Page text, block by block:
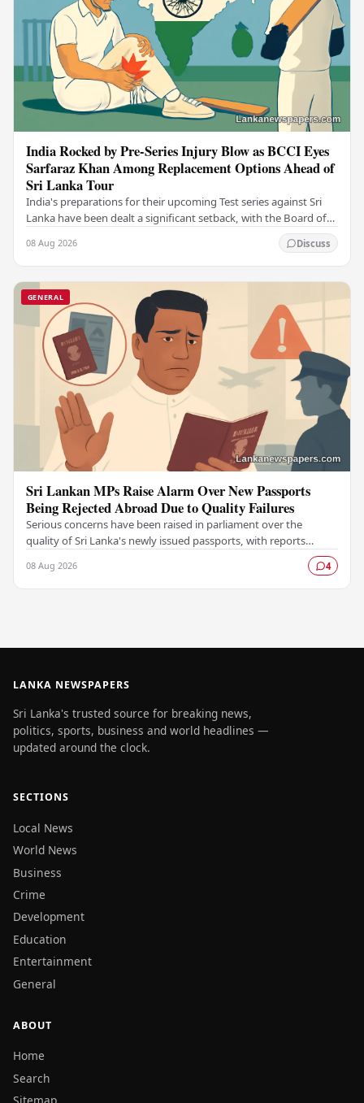
India Rocked by Pre-Series Injury Blow as BCCI Eyes
Sarfaraz Khan Among Replacement Options Ahead of
Sri Lanka Tour
India's preparations for their upcoming Test series against Sri
Lanka have been dealt a significant setback, with the Board of
08 Aug 2026 Discuss
GENERAL
Sri Lankan MPs Raise Alarm Over New Passports
Being Rejected Abroad Due to Quality Failures
Serious concerns have been raised in parliament over the
quality of Sri Lanka's newly issued passports, with reports
08 Aug 2026 4
LANKA NEWSPAPERS
Sri Lanka's trusted source for breaking news,
politics, sports, business and world headlines —
updated around the clock.
SECTIONS
Local News
World News
Business
Crime
Development
Education
Entertainment
General
ABOUT
Home
Search